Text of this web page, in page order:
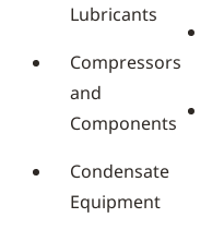
Lubricants
Compressors
and
Components
Condensate
Equipment